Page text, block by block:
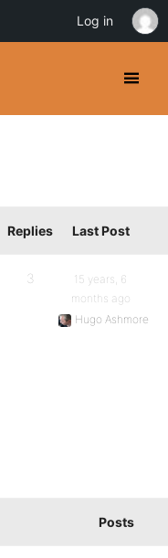
Replies Last Post
3
15 years, 6
months ago
Hugo Ashmore
Posts
Log in